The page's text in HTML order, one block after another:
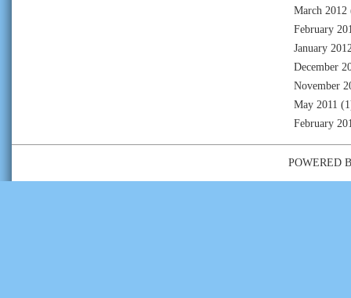
March 2012
February
January
December
November
May 2011
February
POWERED